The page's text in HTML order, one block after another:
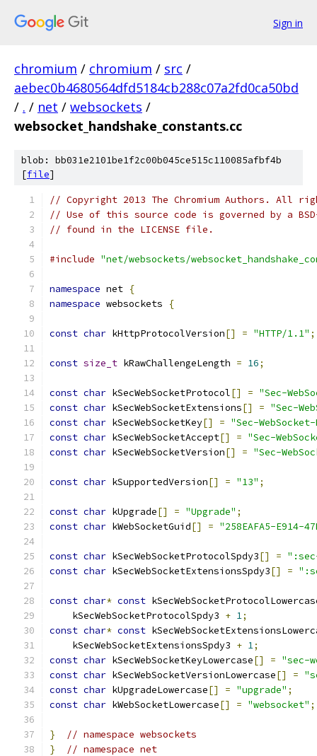
Sign in
chromium / chromium / src /
aebec0b4680564dfd5184cb288c07a2fd0ca50bd
/ . / net / websockets /
websocket_handshake_constants.cc
blob: bb031e2101be1f2c00b045ce515c110085afbf4b
[file]
// Copyright 2013 The Chromium Authors. All
// Use of this source code is governed by a
// found in the LICENSE file.
#include "net/websockets/
namespace net {
namespace websockets {
const char kHttpProtocolVersion[] = "HTTP/1.1" ;
const size_t kRawChallengeLength = 16;
const char kSecWebSocketProtocol[] = "Sec-
const char kSecWebSocketExtensions[] = "Sec-
const char kSecWebSocketKey[] = "Sec-
const char kSecWebSocketAccept[] = "Sec-
const char kSecWebSocketVersion[] = "Sec-
const char kSupportedVersion[] = "13" ;
const char kUpgrade[] = "Upgrade" ;
const char kWebSocketGuid[] = "258EAFA5-E914-
const char kSecWebSocketProtocolSpdy3[] =
const char kSecWebSocketExtensionsSpdy3[] =
const char* const
    kSecWebSocketProtocolSpdy3
+ 1;
const char* const
    kSecWebSocketExtensionsSpdy3
+ 1;
const char kSecWebSocketKeyLowercase[] = "sec-
const char kSecWebSocketVersionLowercase[] =
const char kUpgradeLowercase[] = "upgrade" ;
const char kWebSocketLowercase[] = "websocket" ;
}
// namespace websockets
}
// namespace net